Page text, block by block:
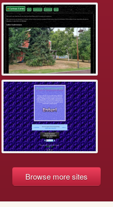
Browse more sites